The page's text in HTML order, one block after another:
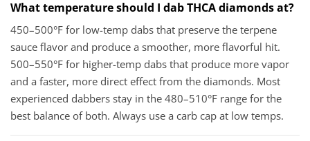
What temperature should I dab THCA diamonds at?
450–500°F for low-temp dabs that preserve the terpene
sauce flavor and produce a smoother, more flavorful hit.
500–550°F for higher-temp dabs that produce more vapor
and a faster, more direct effect from the diamonds. Most
experienced dabbers stay in the 480–510°F range for the
best balance of both. Always use a carb cap at low temps.